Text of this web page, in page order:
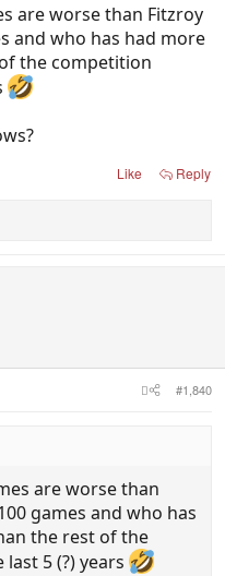
are worse than Fitzroy
and who has had more
the competition
Like Reply
#1,840
are worse than
games and who has
the rest of the
5 (?) years